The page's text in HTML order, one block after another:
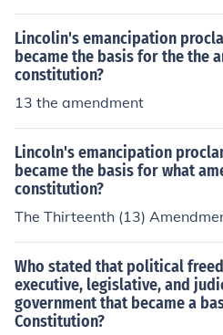
United States of America.
Lincolin's emancipation
became the basis for the the
constitution?
13 the amendment
Lincoln's emancipation
became the basis for what
constitution?
The Thirteenth (13)
Who stated that political
executive, legislative, and
government that became a
Constitution?